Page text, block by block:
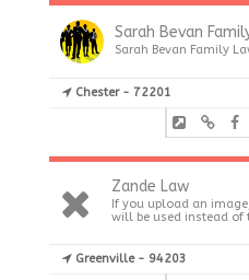
Sarah Bevan
Sarah Bevan Family
Chester - 72201
Zande Law
If you upload an
will be used instead of
Greenville - 94203